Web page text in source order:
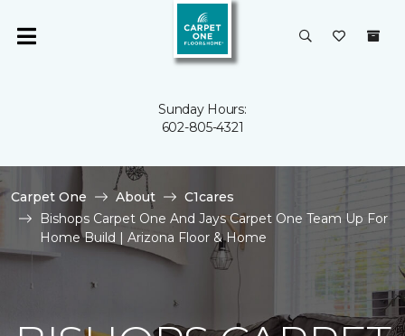
Sunday Hours:
602-805-4321
Carpet One About
C1cares
Bishops Carpet One And Jays Carpet One Team Up For
Home Build | Arizona Floor & Home